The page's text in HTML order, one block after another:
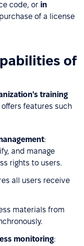
code, or in
of a license
of
training
features such
:
and manage
rights to users.
all users receive
materials from
monitoring: